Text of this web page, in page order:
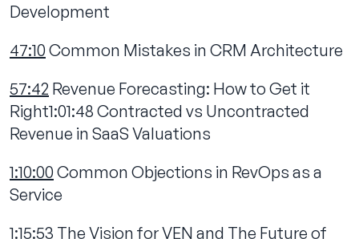
Development
47:10 Common Mistakes in CRM Architecture
57:42 Revenue Forecasting: How to Get it
Right1:01:48 Contracted vs Uncontracted
Revenue in SaaS Valuations
1:10:00 Common Objections in RevOps as a
Service‍
1:15:53 The Vision for VEN and The Future of